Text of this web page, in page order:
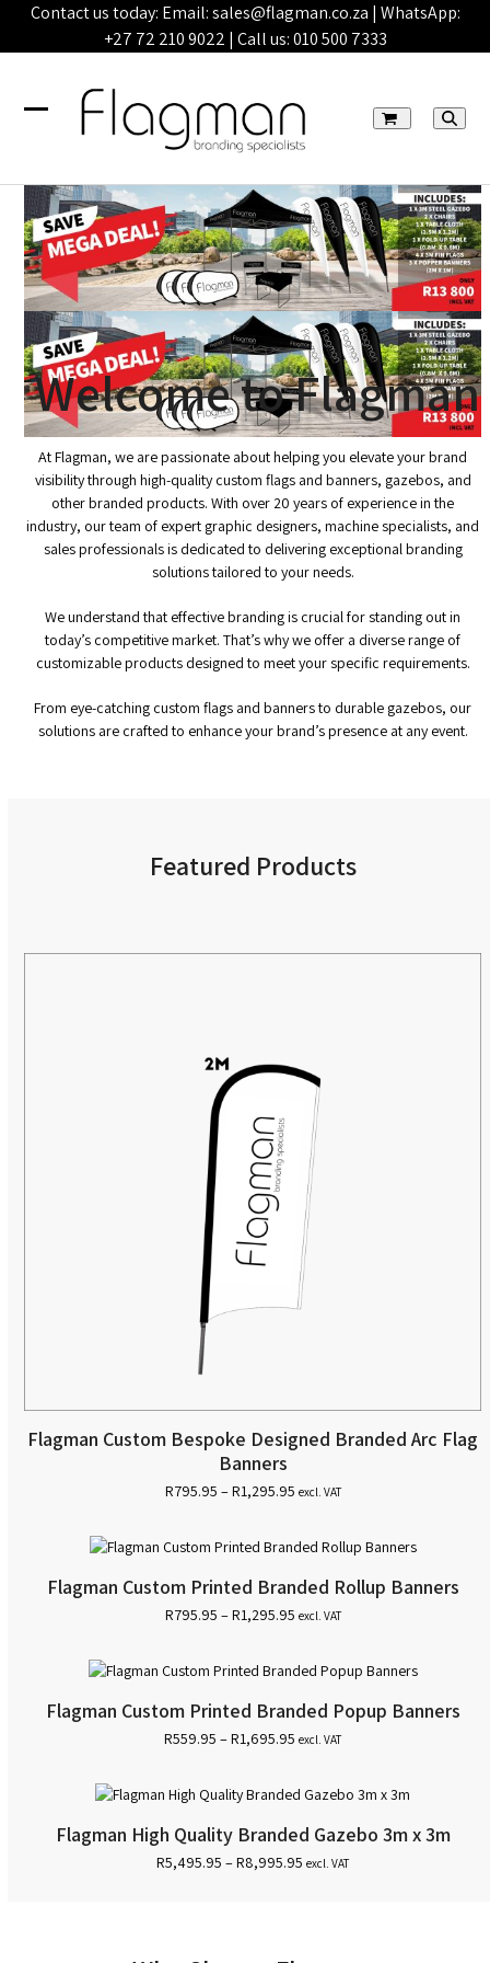
content
Contact us today: Email:sales@flagman.co.za | WhatsApp:
+27 72 210 9022 | Call us:010 500 7333
menu
menu
Welcome to Flagman
At Flagman, we are passionate about helping you elevate your brand
visibility through high-quality custom flags and banners, gazebos, and
other branded products. With over 20 years of experience in the
industry, our team of expert graphic designers, machine specialists, and
sales professionals is dedicated to delivering exceptional branding
solutions tailored to your needs.
We understand that effective branding is crucial for standing out in
today’s competitive market. That’s why we offer a diverse range of
customizable products designed to meet your specific requirements.
From eye-catching custom flags and banners to durable gazebos, our
solutions are crafted to enhance your brand’s presence at any event.
Featured Products
Flagman Custom Bespoke Designed Branded Arc Flag
Banners
R795.95 –R1,295.95Price
through
excl. VAT
Flagman Custom Printed Branded Rollup Banners
R795.95 –R1,295.95Price
through
excl. VAT
Flagman Custom Printed Branded Popup Banners
R559.95 –R1,695.95 Price
through
excl. VAT
Flagman High Quality Branded Gazebo 3m x 3m
R5,495.95 –R8,995.95 Price
excl. VAT